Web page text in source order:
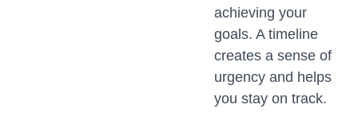
achieving your
goals. A timeline
creates a sense of
urgency and helps
you stay on track.